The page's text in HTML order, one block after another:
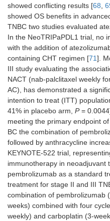
showed conflicting results [68,
showed OS benefits in
TNBC two studies evaluated
In the NeoTRIPaPDL1 trial, no
with the addition of
containing CHT regimen [71].
III study evaluating the
NACT (nab-palclitaxel weekly
AC), has demonstrated a
intention to treat (ITT)
41% in placebo arm, P=
meeting the primary endpoint
BC the combination of
followed by anthracycline
KEYNOTE-522 trial,
immunotherapy in neoadjuvant
pembrolizumab as a standard
treatment for stage II and III
combination of pembrolizumab
weeks) combined with four
weekly) and carboplatin (3-